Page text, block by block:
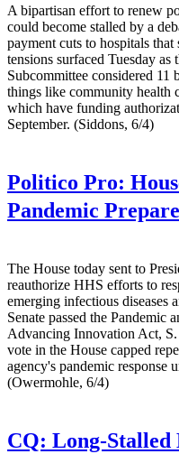
A bipartisan effort to renew
could become stalled by a
payment cuts to hospitals
tensions surfaced Tuesday
Subcommittee considered
things like community health
which have funding
September. (Siddons, 6/4)
Politico Pro:
Pandemic
The House today sent to
reauthorize HHS efforts to
emerging infectious diseases
Senate passed the Pandemic
Advancing Innovation Act,
vote in the House capped
agency's pandemic response
(Owermohle, 6/4)
CQ: Long-Stalled